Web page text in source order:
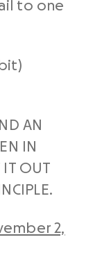
to one
AN
IN
IT OUT
2,